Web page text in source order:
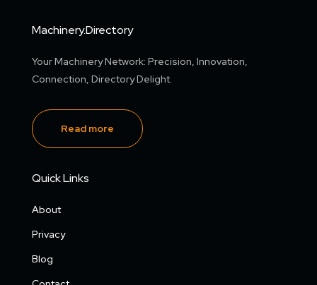
Machinery.Directory
Your Machinery Network: Precision, Innovation,
Connection, Directory Delight.
Read more
Quick Links
About
Privacy
Blog